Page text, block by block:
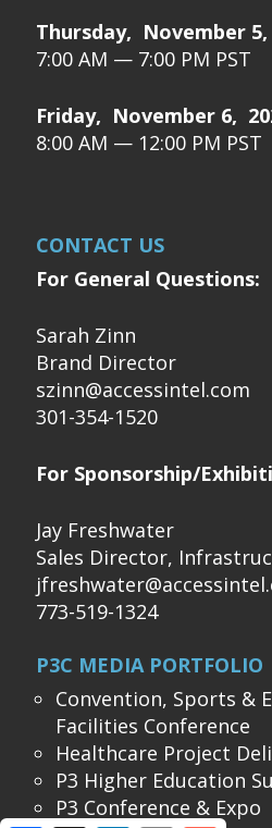
Thursday, November
7:00 AM — 7:00 PM PST
Friday, November 6,
8:00 AM — 12:00 PM PST
CONTACT US
For General Questions:
Sarah Zinn
Brand Director
szinn@accessintel.com
301-354-1520
For Sponsorship/
Jay Freshwater
Sales Director,
773-519-1324
P3C MEDIA PORTFOLIO
Convention, Sports &
Facilities Conference
Healthcare Project
P3 Higher Education
P3 Conference & Expo